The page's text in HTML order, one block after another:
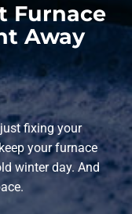
Furnace
Away
fixing your
your furnace
winter day. And